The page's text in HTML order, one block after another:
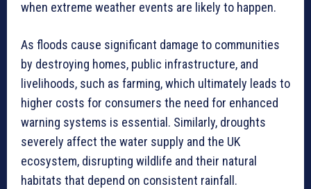
when extreme weather events are likely to happen.
As floods cause significant damage to communities
by destroying homes, public infrastructure, and
livelihoods, such as farming, which ultimately leads to
higher costs for consumers the need for enhanced
warning systems is essential. Similarly, droughts
severely affect the water supply and the UK
ecosystem, disrupting wildlife and their natural
habitats that depend on consistent rainfall.